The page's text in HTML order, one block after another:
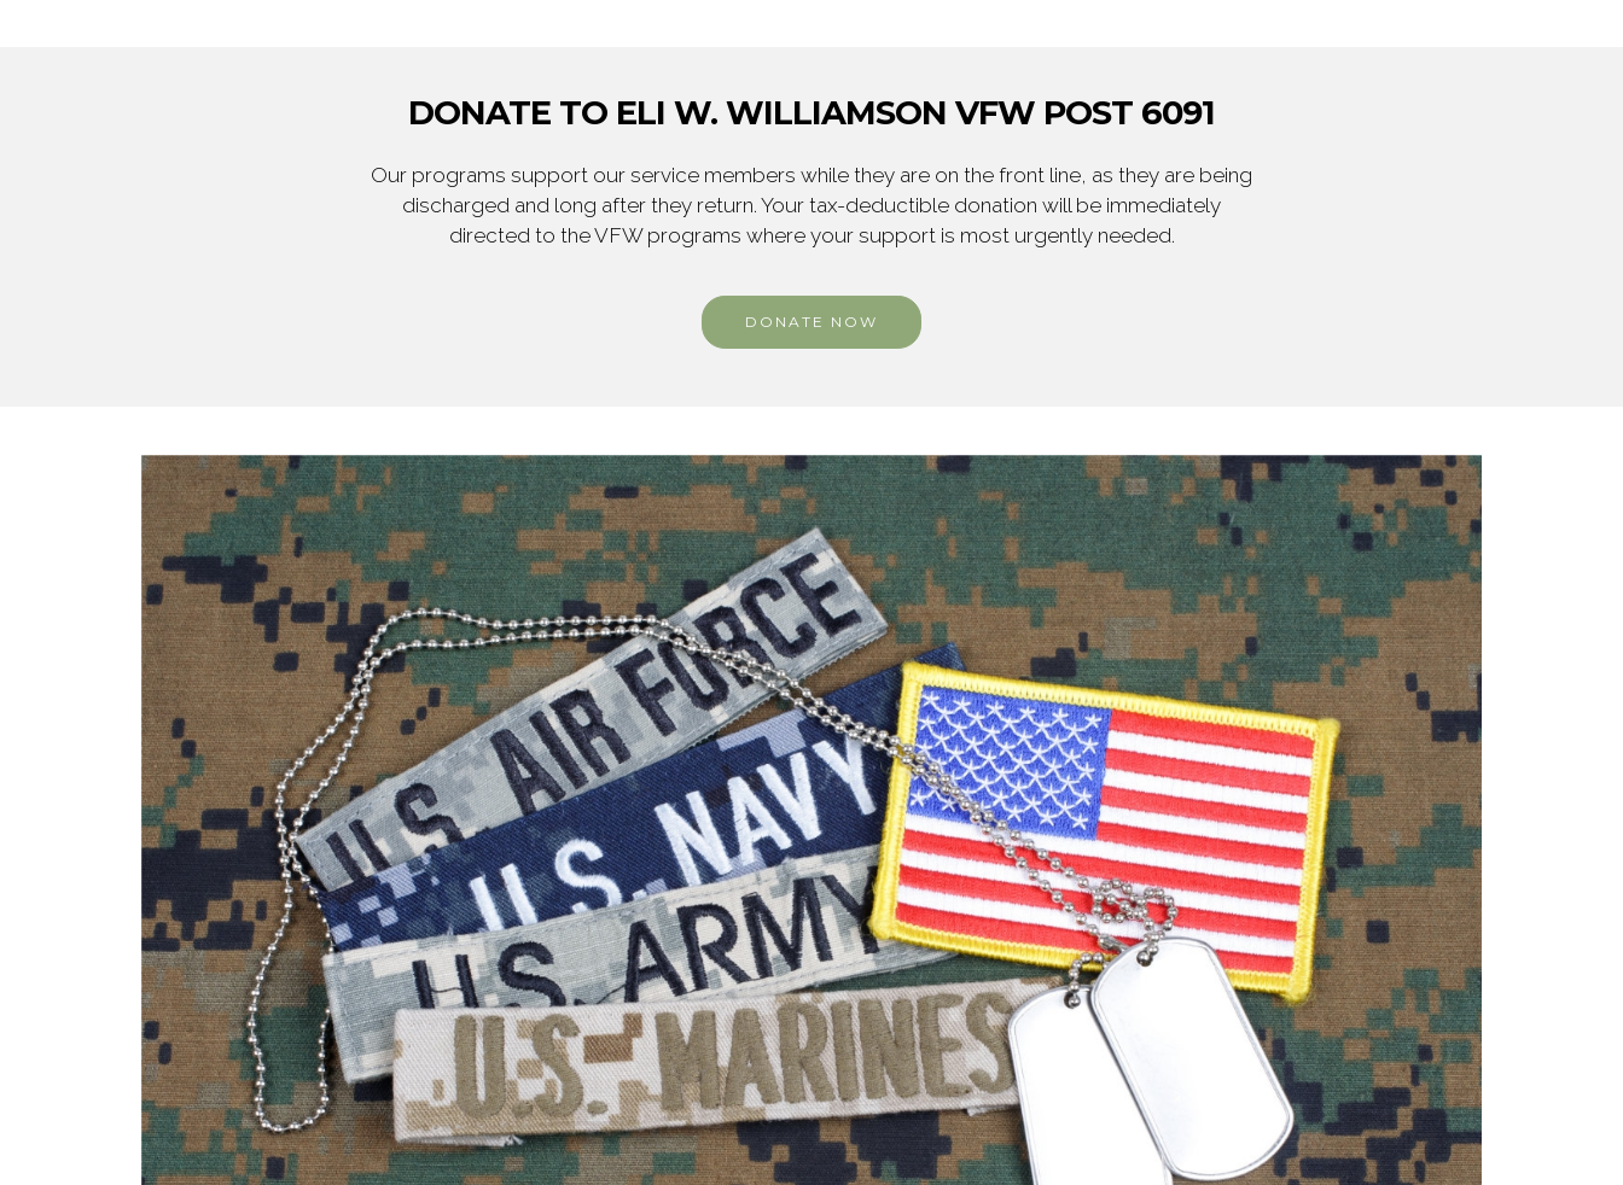
DONATE TO ELI W. WILLIAMSON VFW POST 6091
Our programs support our service members while they are on the front line, as they are being
discharged and long after they return. Your tax-deductible donation will be immediately
directed to the VFW programs where your support is most urgently needed.
DONATE NOW